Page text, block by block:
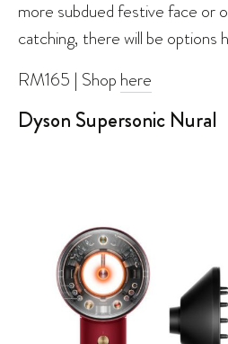
more subdued festive face or
catching, there will be options
RM165 | Shop here
Dyson Supersonic Nural